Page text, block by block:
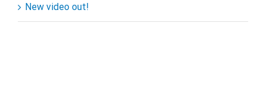
New video out!